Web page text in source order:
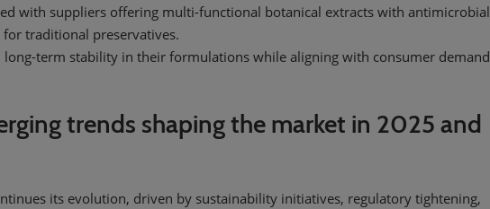
with suppliers offering multi-functional botanical extracts with antimicrobial
traditional preservatives.
long-term stability in their formulations while aligning with consumer demand
trends shaping the market in 2025 and
its evolution, driven by sustainability initiatives, regulatory tightening,